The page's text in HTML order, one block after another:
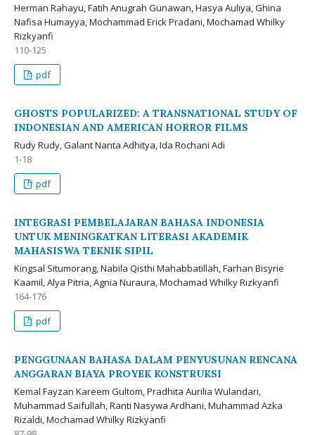
Herman Rahayu, Fatih Anugrah Gunawan, Hasya Auliya, Ghina
Nafisa Humayya, Mochammad Erick Pradani, Mochamad Whilky
Rizkyanfi
110-125
pdf
GHOSTS POPULARIZED: A TRANSNATIONAL STUDY OF
INDONESIAN AND AMERICAN HORROR FILMS
Rudy Rudy, Galant Nanta Adhitya, Ida Rochani Adi
1-18
pdf
INTEGRASI PEMBELAJARAN BAHASA INDONESIA
UNTUK MENINGKATKAN LITERASI AKADEMIK
MAHASISWA TEKNIK SIPIL
Kingsal Situmorang, Nabila Qisthi Mahabbatillah, Farhan Bisyrie
Kaamil, Alya Pitria, Agnia Nuraura, Mochamad Whilky Rizkyanfi
164-176
pdf
PENGGUNAAN BAHASA DALAM PENYUSUNAN RENCANA
ANGGARAN BIAYA PROYEK KONSTRUKSI
Kemal Fayzan Kareem Gultom, Pradhita Aurilia Wulandari,
Muhammad Saifullah, Ranti Nasywa Ardhani, Muhammad Azka
Rizaldi, Mochamad Whilky Rizkyanfi